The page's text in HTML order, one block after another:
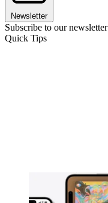
Newsletter
Subscribe to our newsletter
Quick Tips